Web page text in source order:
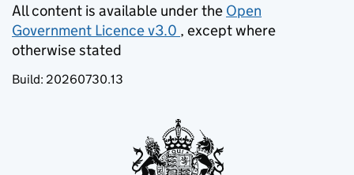
All content is available under the Open
Government Licence v3.0
(opens in new tab)
, except where
otherwise stated
Build: 20260730.13